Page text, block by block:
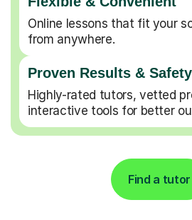
Online lessons that fit your
from anywhere.
Proven Results & Safety
Highly-rated tutors, vetted
interactive tools for better
Find a tutor